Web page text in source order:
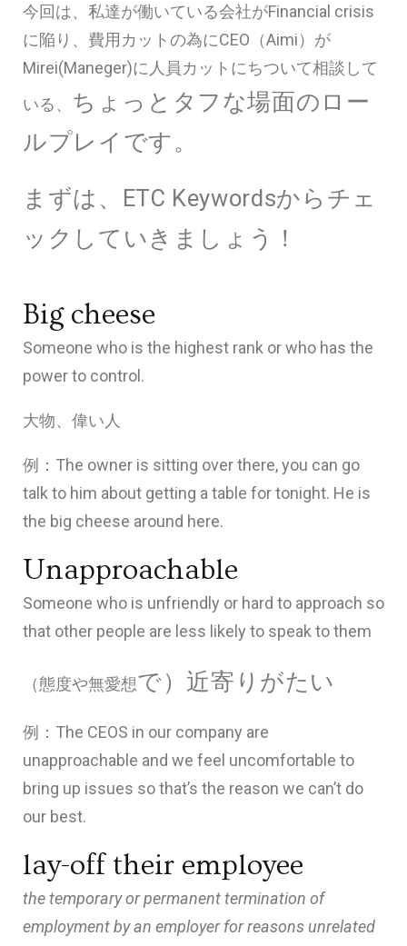
今回は、私達が働いている会社がFinancial crisis
に陥り、費用カットの為にCEO（Aimi）が
Mirei(Maneger)に人員カットにちついて相談して
いる、 ちょっとタフな場面のロー
ルプレイです。
まずは、ETC Keywordsからチェ
ックしていきましょう！
Big cheese
Someone who is the highest rank or who has the
power to control.
大物、偉い人
例：The owner is sitting over there, you can go
talk to him about getting a table for tonight. He is
the big cheese around here.
Unapproachable
Someone who is unfriendly or hard to approach so
that other people are less likely to speak to them
（態度や無愛想で）近寄りがたい
例：The CEOS in our company are
unapproachable and we feel uncomfortable to
bring up issues so that’s the reason we can’t do
our best.
lay-off their employee
the temporary or permanent termination of
employment by an employer for reasons unrelated